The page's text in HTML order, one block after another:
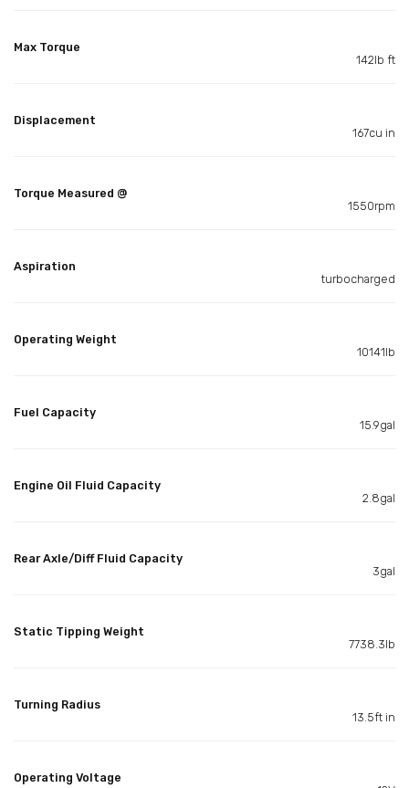
Max Torque
142lb ft
Displacement
167cu in
Torque Measured @
1550rpm
Aspiration
turbocharged
Operating Weight
10141lb
Fuel Capacity
15.9gal
Engine Oil Fluid Capacity
2.8gal
Rear Axle/Diff Fluid Capacity
3gal
Static Tipping Weight
7738.3lb
Turning Radius
13.5ft in
Operating Voltage